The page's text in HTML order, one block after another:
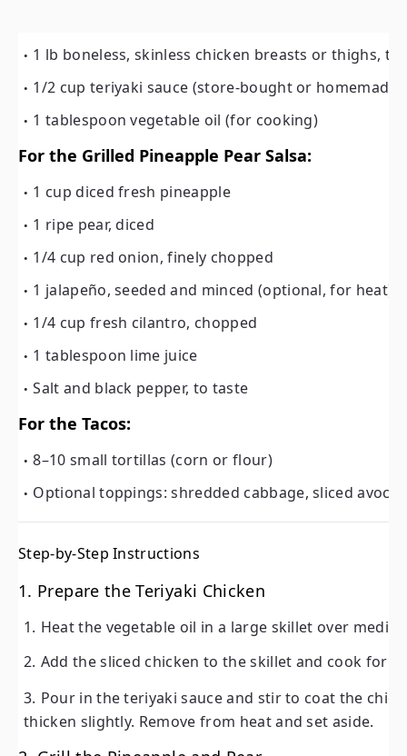
1 lb boneless, skinless chicken breasts or thighs,
1/2 cup teriyaki sauce (store-bought or homemade)
1 tablespoon vegetable oil (for cooking)
For the Grilled Pineapple Pear Salsa:
1 cup diced fresh pineapple
1 ripe pear, diced
1/4 cup red onion, finely chopped
1 jalapeño, seeded and minced (optional, for heat)
1/4 cup fresh cilantro, chopped
1 tablespoon lime juice
Salt and black pepper, to taste
For the Tacos:
8–10 small tortillas (corn or flour)
Optional toppings: shredded cabbage, sliced
Step-by-Step Instructions
1. Prepare the Teriyaki Chicken
Heat the vegetable oil in a large skillet over
Add the sliced chicken to the skillet and cook for
Pour in the teriyaki sauce and stir to coat the
thicken slightly. Remove from heat and set aside.